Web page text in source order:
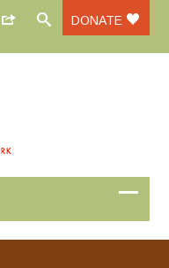
DONATE